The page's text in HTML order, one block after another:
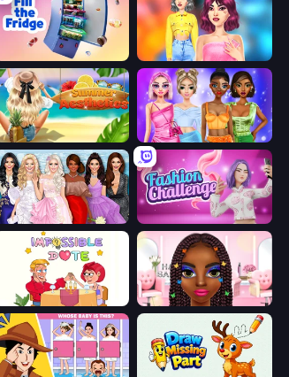
Fill The Fridge Light Academia Fashion
Summer Aesthetics Monochrome Looks
Model Dress Up Girl Fashion Challenge: Catwalk Run
Impossible Date Braided Hairstyles Fashion